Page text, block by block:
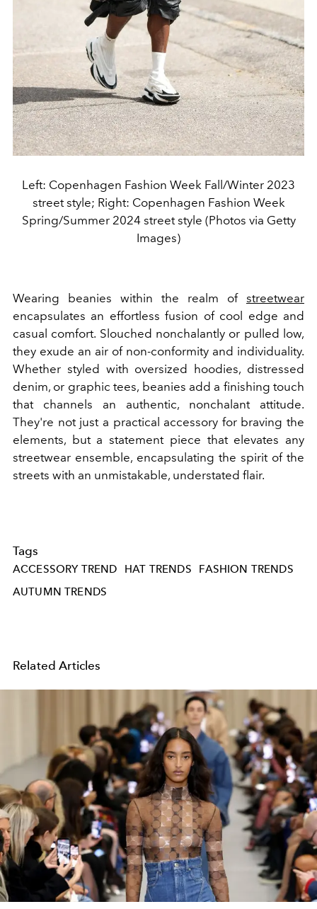
Left: Copenhagen Fashion Week Fall/Winter 2023
street style; Right: Copenhagen Fashion Week
Spring/Summer 2024 street style (Photos via Getty
Images)
Wearing beanies within the realm of streetwear
encapsulates an effortless fusion of cool edge and
casual comfort. Slouched nonchalantly or pulled low,
they exude an air of non-conformity and individuality.
Whether styled with oversized hoodies, distressed
denim, or graphic tees, beanies add a finishing touch
that channels an authentic, nonchalant attitude.
They're not just a practical accessory for braving the
elements, but a statement piece that elevates any
streetwear ensemble, encapsulating the spirit of the
streets with an unmistakable, understated flair.
Tags
ACCESSORY TREND HAT TRENDS
FASHION TRENDS
AUTUMN TRENDS
Related Articles